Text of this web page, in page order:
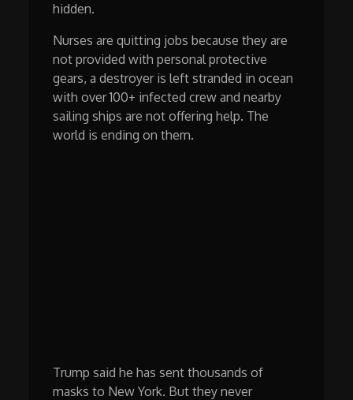
hidden.
Nurses are quitting jobs because they are
not provided with personal protective
gears, a destroyer is left stranded in ocean
with over 100+ infected crew and nearby
sailing ships are not offering help. The
world is ending on them.
Trump said he has sent thousands of
masks to New York. But they never